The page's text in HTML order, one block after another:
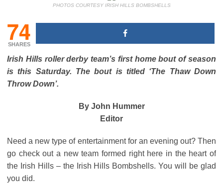
PHOTOS COURTESY IRISH HILLS BOMBSHELLS
74
SHARES
Irish Hills roller derby team’s first home bout of season
is this Saturday. The bout is titled ‘The Thaw Down
Throw Down’.
By John Hummer
Editor
Need a new type of entertainment for an evening out? Then
go check out a new team formed right here in the heart of
the Irish Hills – the Irish Hills Bombshells. You will be glad
you did.